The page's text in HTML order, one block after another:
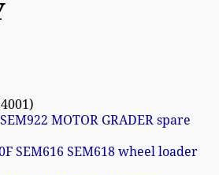
4001
MOTOR GRADER spare
SEM616 SEM618 wheel loader